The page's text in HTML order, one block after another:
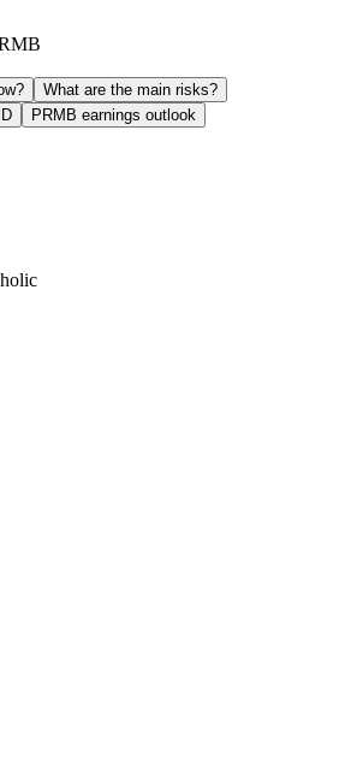
What are the main risks?
PRMB earnings outlook